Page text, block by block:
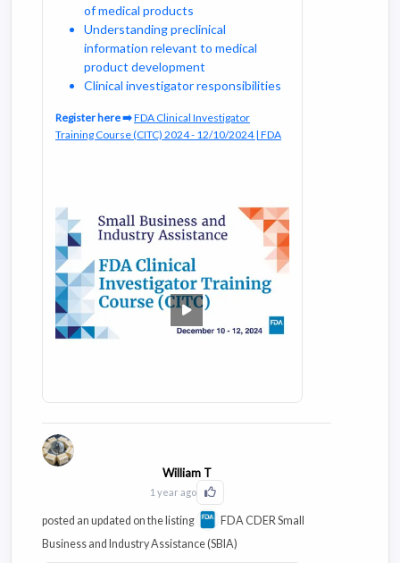
of medical products
Understanding preclinical
information relevant to medical
product development
Clinical investigator responsibilities
Register here ➡️FDA Clinical Investigator
Training Course (CITC) 2024 - 12/10/2024 | FDA
William T
1 year ago
Click to Like this activity
posted an updated on the listing
FDA CDER Small
Business and Industry Assistance (SBIA)